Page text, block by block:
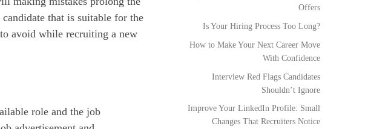
that is suitable for the
avoid while recruiting a new
role and the job
Offers
Is Your Hiring Process Too Long?
How to Make Your Next Career Move
With Confidence
Interview Red Flags Candidates
Shouldn’t Ignore
Improve Your LinkedIn Profile: Small
Changes That Recruiters Notice